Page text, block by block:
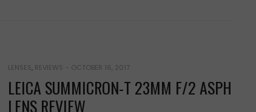
LENSES, REVIEWS - OCTOBER 16, 2017
LEICA SUMMICRON-T 23MM F/2 ASPH
LENS REVIEW